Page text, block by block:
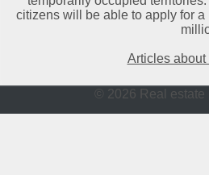
citizens will be able to apply for
Articles
© 2026 Real estate